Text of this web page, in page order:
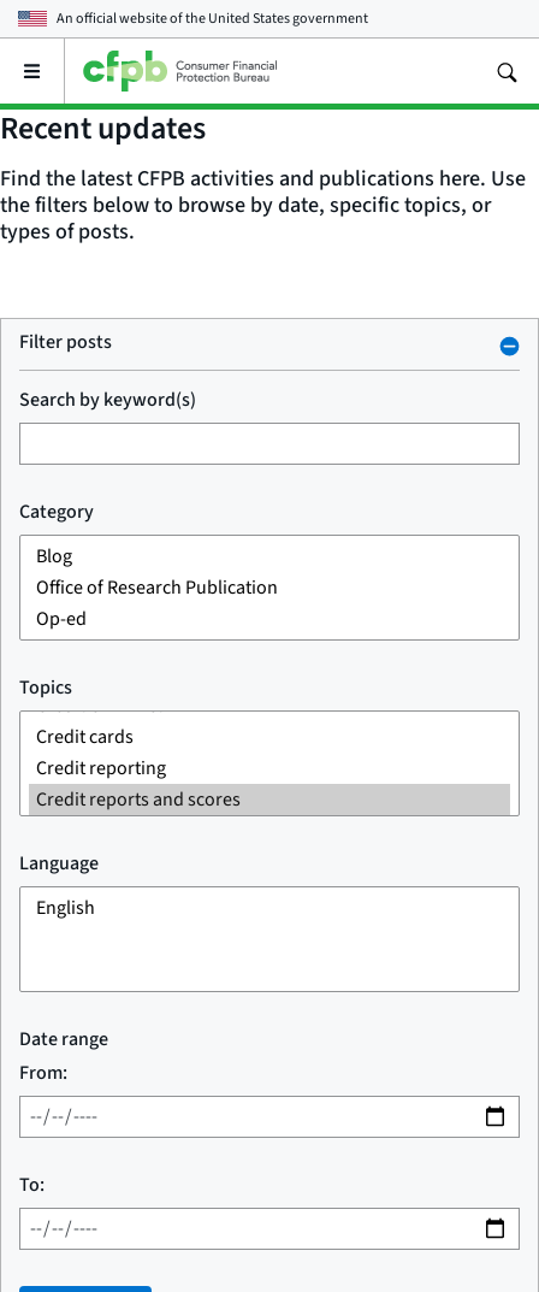
An official website of theUnited States government
Open
main
menu
Recent updates
Find the latest CFPB activities and publications here. Use
the filters below to browse by date, specific topics, or
types of posts.
Filter posts
Search by keyword(s)
Category
Topics
Language
Date range
From:
To: